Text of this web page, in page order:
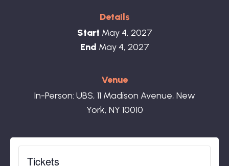
Details
Start May 4, 2027
End May 4, 2027
Venue
In-Person: UBS, 11 Madison Avenue, New
York, NY 10010
Tickets